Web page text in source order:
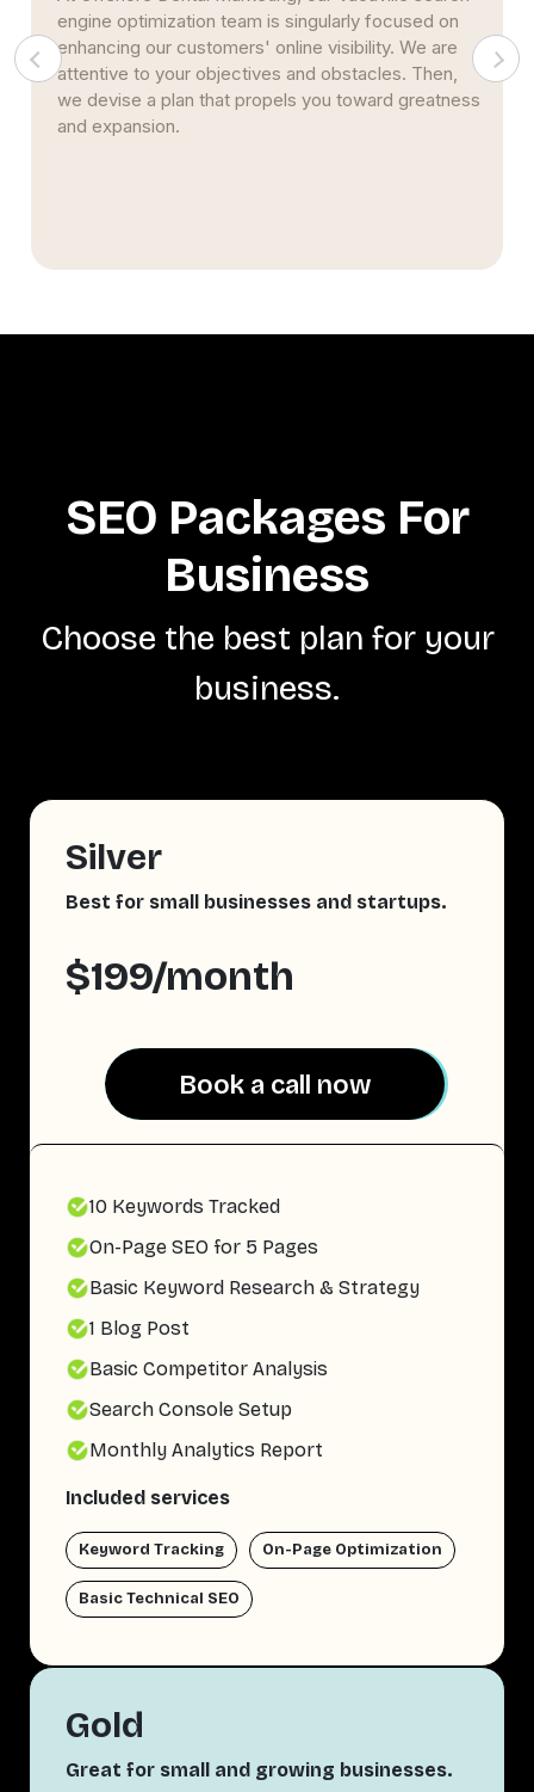
focused on
visibility. We are
obstacles. Then,
you toward greatness
based on pertinent key
(KPI). Throughout the span of
additionally develop strategies
data. We ensure that you have
SEO Packages For
Business
Choose the best plan for your
business.
Silver
Best for small businesses and startups.
$199/month
Book a call now
Book a call now
10 Keywords Tracked
On-Page SEO for 5 Pages
Basic Keyword Research & Strategy
1 Blog Post
Basic Competitor Analysis
Search Console Setup
Monthly Analytics Report
Included services
Keyword Tracking On-Page Optimization
Basic Technical SEO
Gold
Great for small and growing businesses.